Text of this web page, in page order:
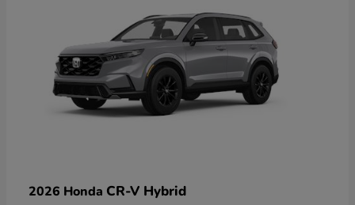
2026 Honda CR-V Hybrid